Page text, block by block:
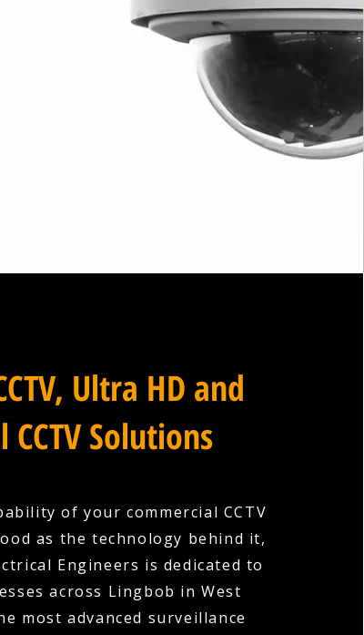
Ultra HD and
Solutions
of your commercial CCTV
as the technology behind it,
Engineers is dedicated to
across Lingbob in West
most advanced surveillance